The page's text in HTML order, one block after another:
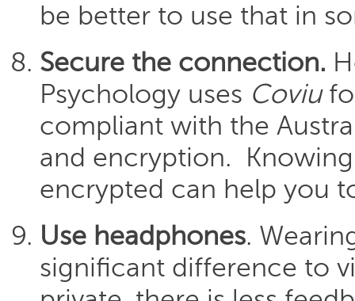
be better to use that in
Secure the connection.
Psychology uses Coviu
compliant with the
and encryption.
encrypted can help you
Use headphones.
significant difference to